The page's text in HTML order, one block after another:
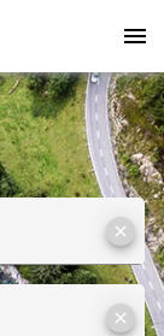
menu
clear
clear